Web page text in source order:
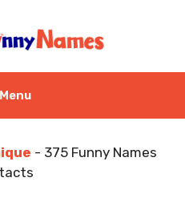
Menu
- 375 Funny Names